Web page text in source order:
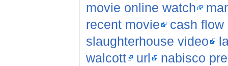
movie online watch
recent movie
cash flow
slaughterhouse video
walcott
url
nabisco